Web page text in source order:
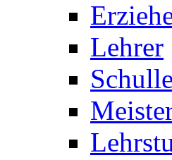
Lehrer